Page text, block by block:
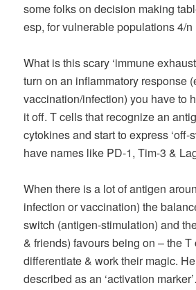
some folks on decision making
esp, for vulnerable populations 4/n
What is this scary ‘immune
turn on an inflammatory response
vaccination/infection) you have to
it off. T cells that recognize an
cytokines and start to express ‘off-
have names like PD-1, Tim-3 &
When there is a lot of antigen
infection or vaccination) the
switch (antigen-stimulation) and
& friends) favours being on – the
differentiate & work their magic.
described as an ‘activation